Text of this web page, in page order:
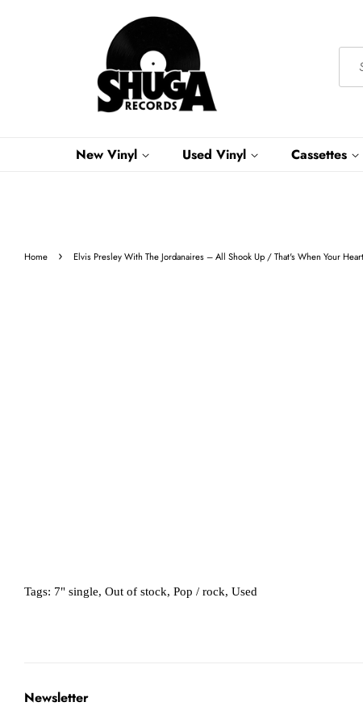
New Vinyl Used Vinyl Cassettes
Home › Elvis Presley With The Jordanaires – All Shook Up / That's When Your
Tags: 7" single, Out of stock, Pop / rock, Used
Newsletter